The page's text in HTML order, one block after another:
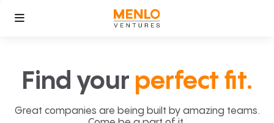
Find your perfect fit.
Great companies are being built by amazing teams.